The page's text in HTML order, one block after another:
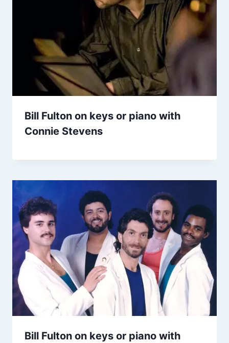
Bill Fulton on keys or piano with
Connie Stevens
Bill Fulton on keys or piano with